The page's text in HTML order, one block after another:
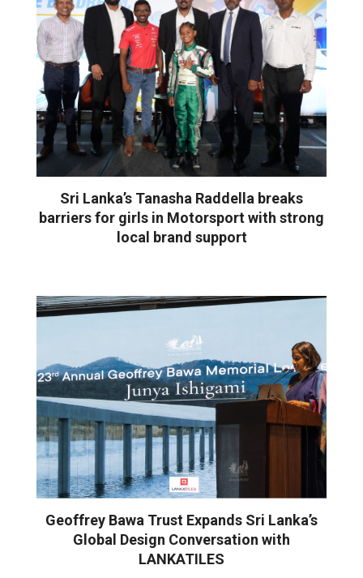
Sri Lanka’s Tanasha Raddella breaks
barriers for girls in Motorsport with strong
local brand support
Geoffrey Bawa Trust Expands Sri Lanka’s
Global Design Conversation with
LANKATILES